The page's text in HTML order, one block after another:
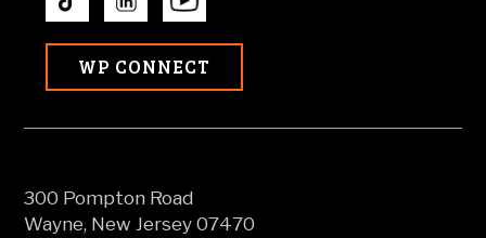
WP CONNECT
300 Pompton Road
Wayne, New Jersey 07470